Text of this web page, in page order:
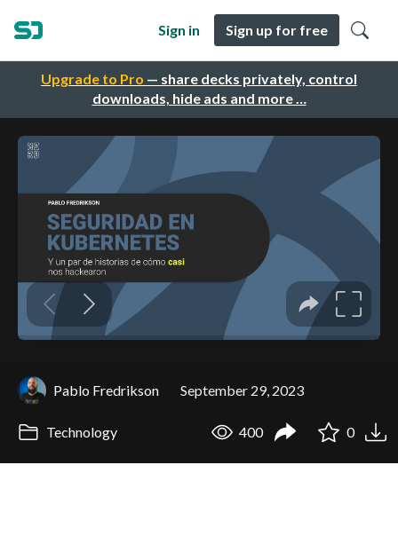
Upgrade to Pro — share decks privately, control
downloads, hide ads and more …
Sign in Sign up for free
Pablo Fredrikson September 29, 2023
Technology 400 0